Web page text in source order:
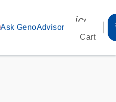
Ask GenoAdvisor
Cart